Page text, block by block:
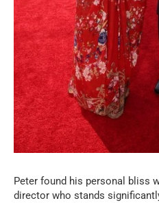
Peter found his personal bliss
director who stands